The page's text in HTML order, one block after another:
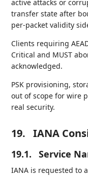
active attacks or
transfer state after
per-packet validity
Clients requiring
Critical and MUST
acknowledged.
PSK provisioning,
out of scope for wire
real security.
19. IANA
19.1. Service
IANA is requested to